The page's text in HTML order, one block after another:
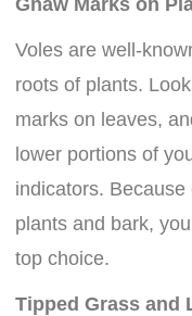
Voles are well-
roots of plants.
marks on leaves,
lower portions of
indicators.
plants and bark,
top choice.
Tipped Grass and